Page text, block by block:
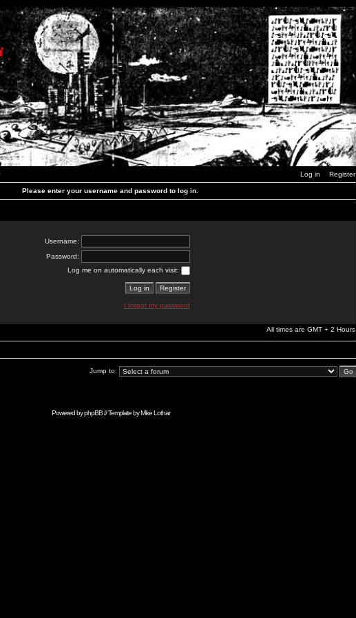
Log in Register
Please enter your username and password to log in.
Username:
Password:
Log me on automatically each visit:
I forgot my password
All times are GMT + 2 Hours
Jump to:
Powered byphpBB// Template byMike Lothar